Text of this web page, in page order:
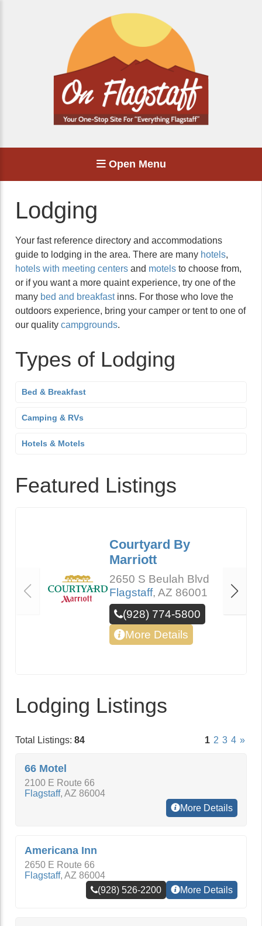
Open Menu
Lodging
Your fast reference directory and accommodations
guide to lodging in the area. There are many hotels,
hotels with meeting centers and motels to choose from,
or if you want a more quaint experience, try one of the
many bed and breakfastinns. For those who love the
outdoors experience, bring your camper or tent to one of
our quality campgrounds.
Types of Lodging
Bed & Breakfast
Camping & RVs
Hotels & Motels
Featured Listings
Courtyard By
Marriott
2650 S Beulah Blvd
Flagstaff, AZ 86001
(928) 774-5800
More Details
Lodging Listings
Total Listings: 84 1 2 3 4 »
66 Motel
2100 E Route 66
Flagstaff, AZ 86004
More Details
Americana Inn
2650 E Route 66
Flagstaff, AZ 86004
(928) 526-2200
More Details